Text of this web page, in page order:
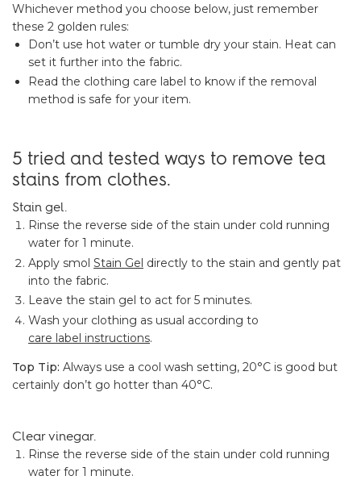
Whichever method you choose below, just remember
these 2 golden rules:
Don’t use hot water or tumble dry your stain. Heat can
set it further into the fabric.
Read the clothing care label to know if the removal
method is safe for your item.
5 tried and tested ways to remove tea
stains from clothes.
Stain gel.
Rinse the reverse side of the stain under cold running
water for 1 minute.
Apply smol Stain Gel directly to the stain and gently pat
into the fabric.
Leave the stain gel to act for 5 minutes.
Wash your clothing as usual according to
care label instructions.
Top Tip: Always use a cool wash setting, 20°C is good but
certainly don’t go hotter than 40°C.
Clear vinegar.
Rinse the reverse side of the stain under cold running
water for 1 minute.